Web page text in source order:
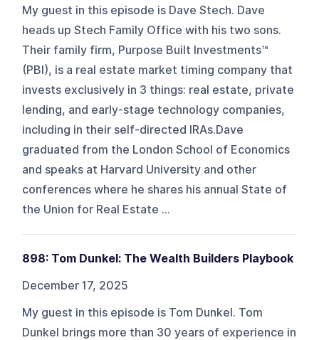
My guest in this episode is Dave Stech. Dave
heads up Stech Family Office with his two sons.
Their family firm, Purpose Built Investments™
(PBI), is a real estate market timing company that
invests exclusively in 3 things: real estate, private
lending, and early-stage technology companies,
including in their self-directed IRAs.Dave
graduated from the London School of Economics
and speaks at Harvard University and other
conferences where he shares his annual State of
the Union for Real Estate ...
898: Tom Dunkel: The Wealth Builders Playbook
December 17, 2025
My guest in this episode is Tom Dunkel. Tom
Dunkel brings more than 30 years of experience in